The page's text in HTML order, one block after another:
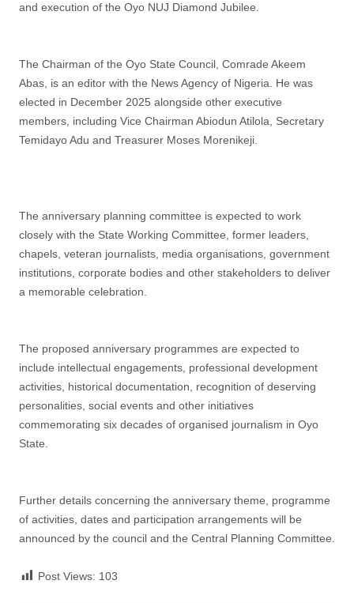
and execution of the Oyo NUJ Diamond Jubilee.
The Chairman of the Oyo State Council, Comrade Akeem
Abas, is an editor with the News Agency of Nigeria. He was
elected in December 2025 alongside other executive
members, including Vice Chairman Abiodun Atilola, Secretary
Temidayo Adu and Treasurer Moses Morenikeji.
The anniversary planning committee is expected to work
closely with the State Working Committee, former leaders,
chapels, veteran journalists, media organisations, government
institutions, corporate bodies and other stakeholders to deliver
a memorable celebration.
The proposed anniversary programmes are expected to
include intellectual engagements, professional development
activities, historical documentation, recognition of deserving
personalities, social events and other initiatives
commemorating six decades of organised journalism in Oyo
State.
Further details concerning the anniversary theme, programme
of activities, dates and participation arrangements will be
announced by the council and the Central Planning Committee.
Post Views: 103